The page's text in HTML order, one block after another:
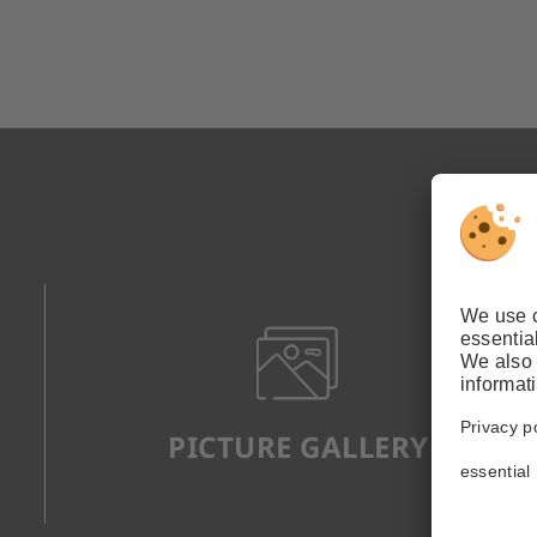
PICTURE GALLERY